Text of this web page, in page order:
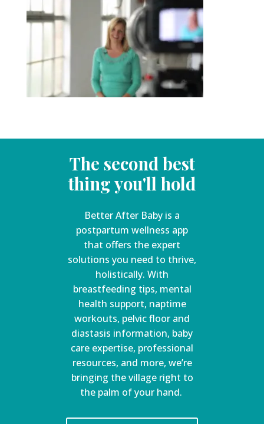
The second best
thing you'll hold
Better After Baby is a
postpartum wellness app
that offers the expert
solutions you need to thrive,
holistically. With
breastfeeding tips, mental
health support, naptime
workouts, pelvic floor and
diastasis information, baby
care expertise, professional
resources, and more, we’re
bringing the village right to
the palm of your hand.